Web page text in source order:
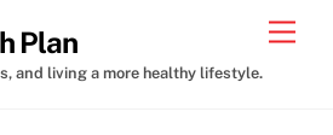
Plan
and living a more healthy lifestyle.